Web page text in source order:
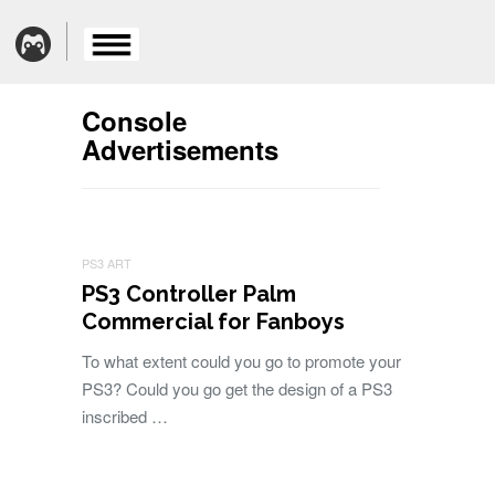
Console
Advertisements
PS3 ART
PS3 Controller Palm
Commercial for Fanboys
To what extent could you go to promote your
PS3? Could you go get the design of a PS3
inscribed …